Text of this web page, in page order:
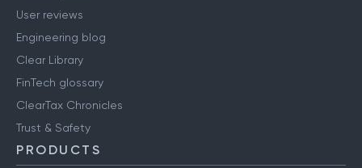
User reviews
Engineering blog
Clear Library
FinTech glossary
ClearTax Chronicles
Trust & Safety
PRODUCTS